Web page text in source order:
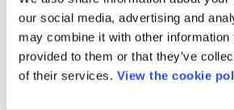
our social media, advertising and
may combine it with other information
provided to them or that they’ve
of their services. View the cookie